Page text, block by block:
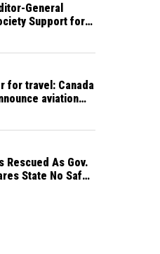
General
Support for
for travel: Canada
aviation
Rescued As Gov.
State No Safe